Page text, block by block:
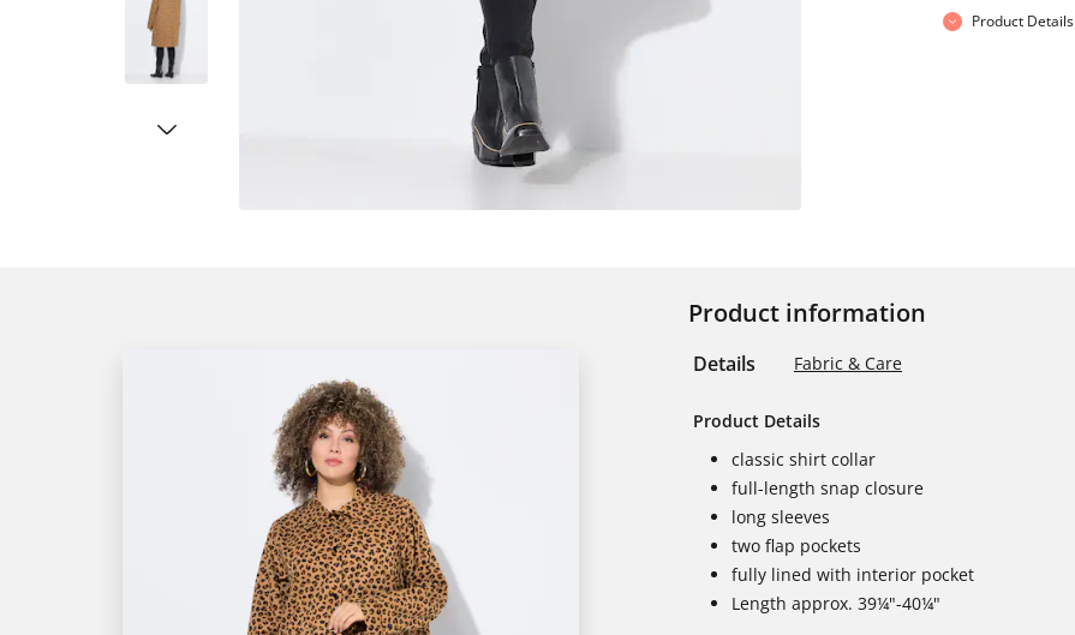
Product Details
Product information
Details Fabric & Care
Product Details
classic shirt collar
full-length snap closure
long sleeves
two flap pockets
fully lined with interior pocket
Length approx. 39¼"-40¼"